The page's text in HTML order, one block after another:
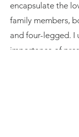
encapsulate the
family members,
and four-legged. I
importance of